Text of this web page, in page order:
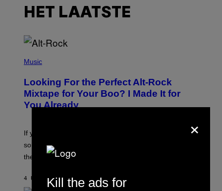
HET LAATSTE
P
T
O
B
Y
K
H
T
N
/
Music
Looking For the Perfect Alt-Rock
Mixtape for Your Boo? I Made It for
You Already
If you want to make a mixtape for your special
someone but don’t know where to start, why not take
these romantic alt-rock classics for a spin?
4 UUR GELEDENDOOR LAUREN BOISVERT
×
Kill the ads for